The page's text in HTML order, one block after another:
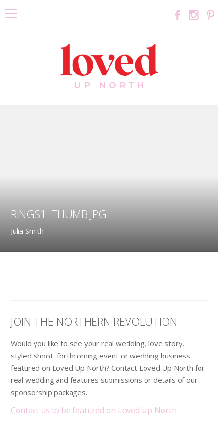
RINGS1_THUMB.JPG
Julia Smith
JOIN THE NORTHERN REVOLUTION
Would you like to see your real wedding, love story,
styled shoot, forthcoming event or wedding business
featured on Loved Up North? Contact Loved Up North for
real wedding and features submissions or details of our
sponsorship packages.
Contact us to be featured on Loved Up North